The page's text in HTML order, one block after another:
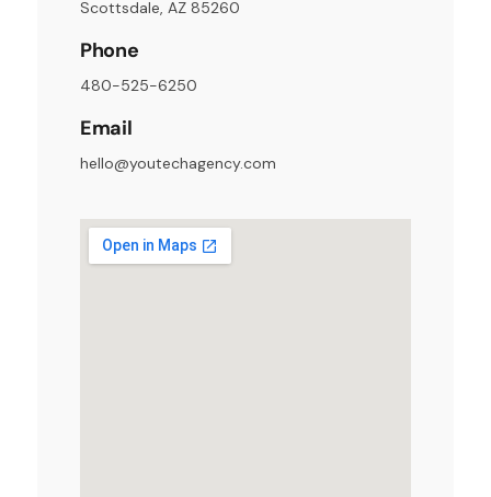
Scottsdale, AZ 85260
Phone
480-525-6250
Email
hello@youtechagency.com